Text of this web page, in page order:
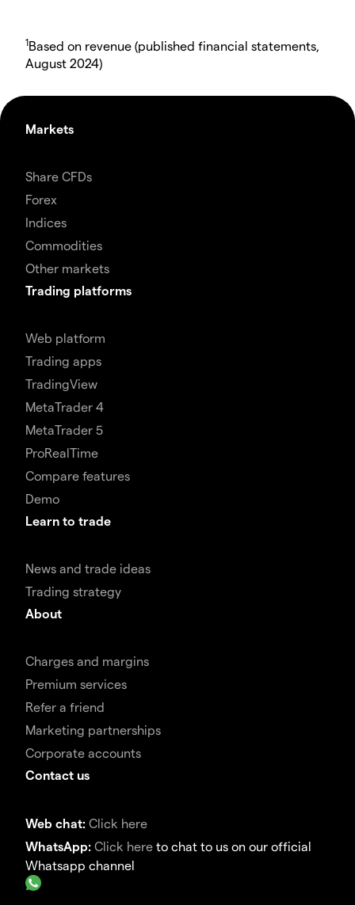
1Based on revenue (published financial statements,
August 2024)
Markets
Share CFDs
Forex
Indices
Commodities
Other markets
Trading platforms
Web platform
Trading apps
TradingView
MetaTrader 4
MetaTrader 5
ProRealTime
Compare features
Demo
Learn to trade
News and trade ideas
Trading strategy
About
Charges and margins
Premium services
Refer a friend
Marketing partnerships
Corporate accounts
Contact us
Web chat: Click here
WhatsApp: Click here to chat to us on our official
Whatsapp channel